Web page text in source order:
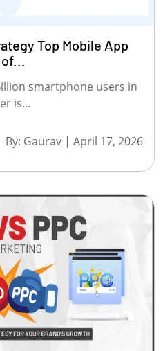
Top Mobile App
smartphone users in
is...
By: Gaurav | April 17, 2026